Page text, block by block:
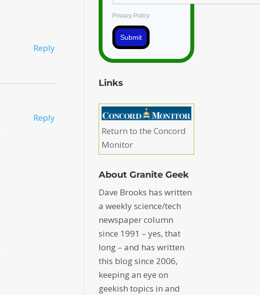
Reply
Reply
Privacy Policy
Submit
Links
Return to the Concord
Monitor
About Granite Geek
Dave Brooks has written
a weekly science/tech
newspaper column
since 1991 – yes, that
long – and has written
this blog since 2006,
keeping an eye on
geekish topics in and